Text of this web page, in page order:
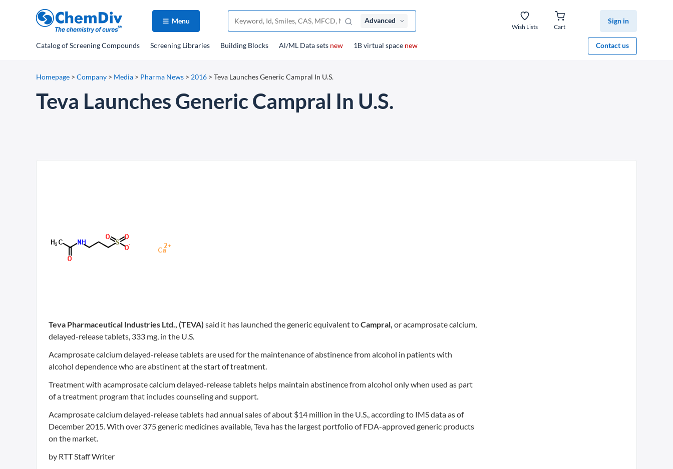
Menu Advanced
Wish Lists Cart
Sign in
Contact us
Catalogof Screening Compounds Screening Libraries Building Blocks Al/ML Data sets new 1B virtual space new
Homepage > Company > Media > Pharma News > 2016 > Teva Launches Generic Campral In U.S.
Teva Launches Generic Campral In U.S.
Teva Pharmaceutical Industries Ltd., (TEVA) said it has launched the generic equivalent toCampral, or acamprosate calcium,
delayed-release tablets, 333 mg, in the U.S.
Acamprosate calcium delayed-release tablets are used for the maintenance of abstinence from alcohol in patients with
alcohol dependence who are abstinent at the start of treatment.
Treatment with acamprosate calcium delayed-release tablets helps maintain abstinence from alcohol only when used as part
of a treatment program that includes counseling and support.
Acamprosate calcium delayed-release tablets had annual sales of about $14 million in the U.S., according to IMS data as of
December 2015. With over 375 generic medicines available, Teva has the largest portfolio of FDA-approved generic products
on the market.
by RTT Staff Writer